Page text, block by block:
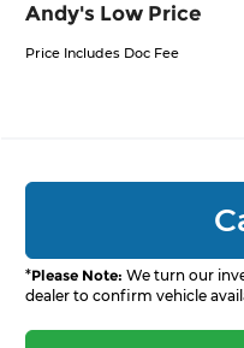
Andy's Low Price
Price Includes Doc Fee
*Please Note: We turn our
dealer to confirm vehicle